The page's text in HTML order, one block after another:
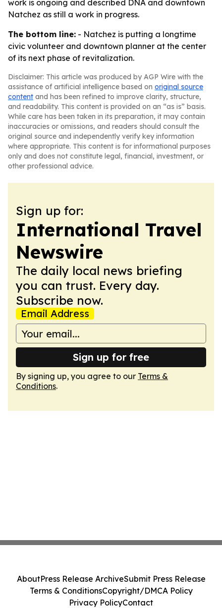
work is ongoing and described DNA and downtown
Natchez as still a work in progress.
The bottom line: - Natchez is putting a longtime
civic volunteer and downtown planner at the center
of its next phase of revitalization.
Disclaimer: This article was produced by AGP Wire with the
assistance of artificial intelligence based on original source
content and has been refined to improve clarity, structure,
and readability. This content is provided on an “as is” basis.
While care has been taken in its preparation, it may contain
inaccuracies or omissions, and readers should consult the
original source and independently verify key information
where appropriate. This content is for informational purposes
only and does not constitute legal, financial, investment, or
other professional advice.
Sign up for:
International Travel
Newswire
The daily local news briefing
you can trust. Every day.
Subscribe now.
Email Address
Sign up for free
By signing up, you agree to our Terms &
Conditions.
AboutPress Release ArchiveSubmit Press Release
Terms & ConditionsCopyright/DMCA Policy
Privacy PolicyContact